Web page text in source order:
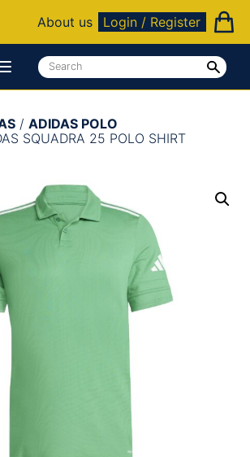
About us Login / Register
/ ADIDAS POLO
SQUADRA 25 POLO SHIRT